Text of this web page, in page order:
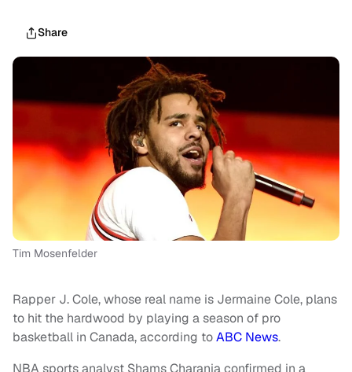
Share
Tim Mosenfelder
Rapper J. Cole, whose real name is Jermaine Cole, plans
to hit the hardwood by playing a season of pro
basketball in Canada, according toABC News.
NBA sports analyst Shams Charania confirmed in a